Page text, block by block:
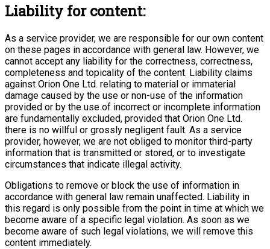
Liability for content:
As a service provider, we are responsible for our own content
on these pages in accordance with general law. However, we
cannot accept any liability for the correctness, correctness,
completeness and topicality of the content. Liability claims
against Orion One Ltd. relating to material or immaterial
damage caused by the use or non-use of the information
provided or by the use of incorrect or incomplete information
are fundamentally excluded, provided that Orion One Ltd.
there is no willful or grossly negligent fault. As a service
provider, however, we are not obliged to monitor third-party
information that is transmitted or stored, or to investigate
circumstances that indicate illegal activity.
Obligations to remove or block the use of information in
accordance with general law remain unaffected. Liability in
this regard is only possible from the point in time at which we
become aware of a specific legal violation. As soon as we
become aware of such legal violations, we will remove this
content immediately.